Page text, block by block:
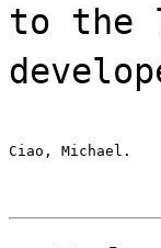
to the
Ciao, Michael.